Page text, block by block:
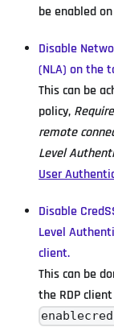
be enabled
Disable
(NLA) on the
This can be
policy,
remote
Level
User
Disable
Level
client.
This can be
the RDP